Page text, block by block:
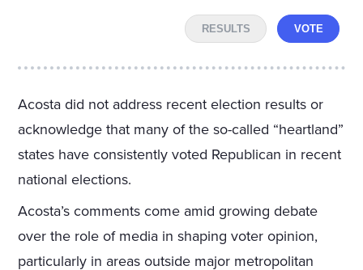
RESULTS VOTE
Acosta did not address recent election results or
acknowledge that many of the so-called “heartland”
states have consistently voted Republican in recent
national elections.
Acosta’s comments come amid growing debate
over the role of media in shaping voter opinion,
particularly in areas outside major metropolitan